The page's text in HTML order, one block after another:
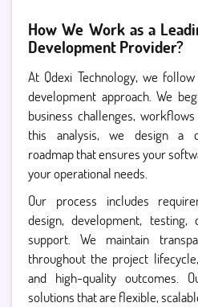
How We Work as a
Development Provider?
At Qdexi Technology, we
development approach. We
business challenges,
this analysis, we design a
roadmap that ensures your
your operational needs.
Our process includes
design, development, testing,
support. We maintain
throughout the project
and high-quality outcomes.
solutions that are flexible,